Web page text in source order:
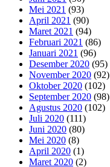
Mei 2021 (93)
April 2021 (90)
Maret 2021 (94)
Februari 2021 (86)
Januari 2021 (96)
Desember 2020 (95)
November 2020 (92)
Oktober 2020 (102)
September 2020 (98)
Agustus 2020 (102)
Juli 2020 (111)
Juni 2020 (80)
Mei 2020 (8)
April 2020 (1)
Maret 2020 (2)